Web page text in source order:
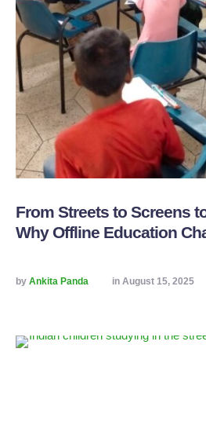
From Streets to Screens
Why Offline Education
by Ankita Panda in August 15, 2025